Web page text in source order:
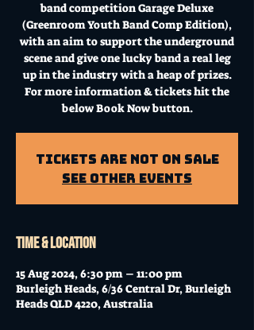
band competition Garage Deluxe
(Greenroom Youth Band Comp Edition),
with an aim to support the underground
scene and give one lucky band a real leg
up in the industry with a heap of prizes.
For more information & tickets hit the
below Book Now button.
Tickets Are Not on Sale
See other events
Time & Location
15 Aug 2024, 6:30 pm – 11:00 pm
Burleigh Heads, 6/36 Central Dr, Burleigh
Heads QLD 4220, Australia